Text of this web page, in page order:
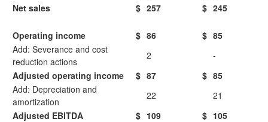
Net sales
$ 257 $ 245
Operating income $ 86 $ 85
Add: Severance and cost
reduction actions
2
-
Adjusted operating income
$ 87 $ 85
Add: Depreciation and
amortization
22
21
Adjusted EBITDA
$ 109 $ 105